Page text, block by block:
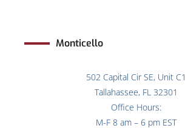
Monticello
502 Capital Cir SE, Unit C1
Tallahassee, FL 32301
Office Hours:
M-F 8 am – 6 pm EST